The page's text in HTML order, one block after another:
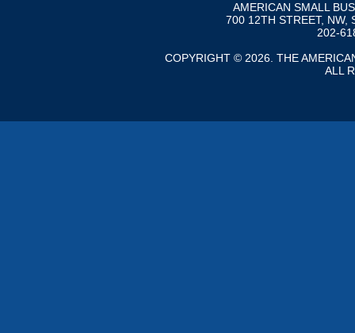
AMERICAN SMALL
700 12TH STREET, NW,
202-
COPYRIGHT © 2026. THE
ALL